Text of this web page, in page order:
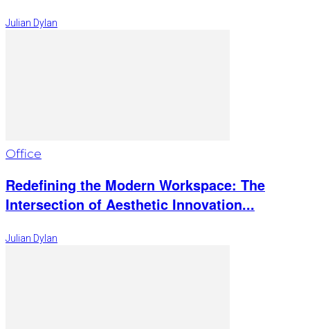
Julian Dylan
Office
Redefining the Modern Workspace: The
Intersection of Aesthetic Innovation...
Julian Dylan